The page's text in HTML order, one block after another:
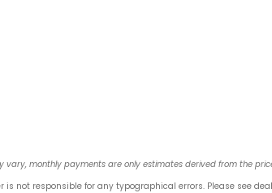
monthly payments are only estimates derived from the
is not responsible for any typographical errors. Please see